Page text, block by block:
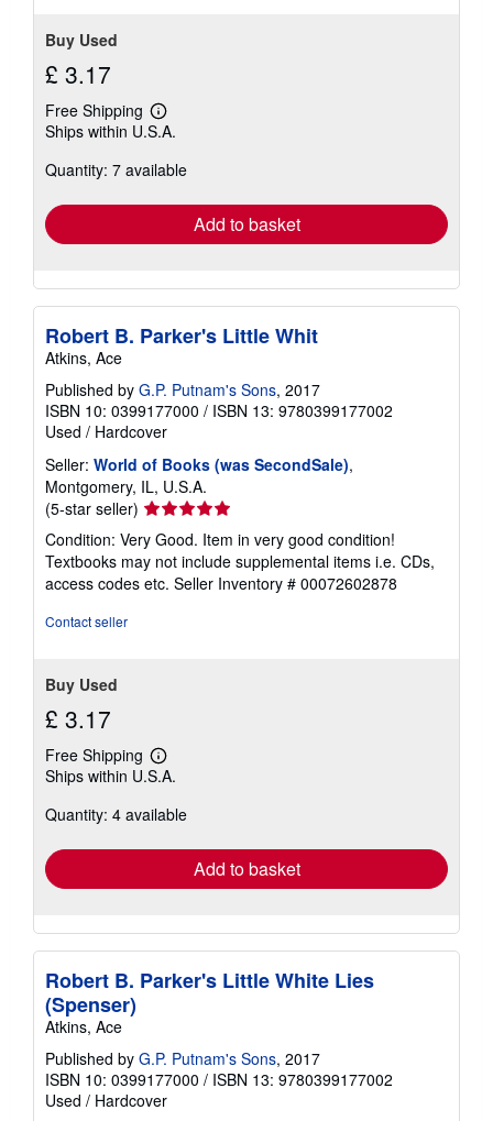
Buy Used
£ 3.17
Free Shipping
Learn
more
shipping
Ships within U.S.A.
Quantity: 7 available
Add to basket
Robert B. Parker's Little Whit
Atkins, Ace
Published by G.P. Putnam's Sons, 2017
ISBN 10: 0399177000 / ISBN 13: 9780399177002
Used / Hardcover
Seller: World of Books (was SecondSale),
Montgomery, IL, U.S.A.
(5-star seller) Seller
rating
5
out
of
Condition: Very Good. Item in very good condition!
Textbooks may not include supplemental items i.e. CDs,
access codes etc. Seller Inventory # 00072602878
Contact seller
Buy Used
£ 3.17
Free Shipping
Learn
more
shipping
Ships within U.S.A.
Quantity: 4 available
Add to basket
Robert B. Parker's Little White Lies
(Spenser)
Atkins, Ace
Published by G.P. Putnam's Sons, 2017
ISBN 10: 0399177000 / ISBN 13: 9780399177002
Used / Hardcover